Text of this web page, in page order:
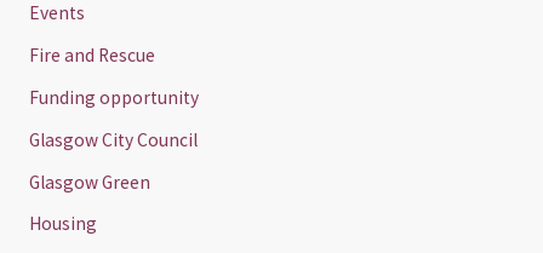
Events
Fire and Rescue
Funding opportunity
Glasgow City Council
Glasgow Green
Housing